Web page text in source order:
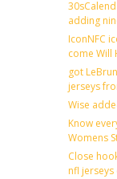
adding
IconNFC
come Will
got
jerseys
Wise
Know
Womens
Close
nfl jerseys